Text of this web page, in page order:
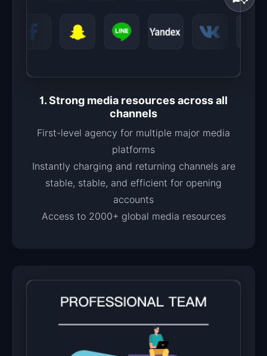
1. Strong media resources across all
channels
First-level agency for multiple major media
platforms
Instantly charging and returning channels are
stable, stable, and efficient for opening
accounts
Access to 2000+ global media resources